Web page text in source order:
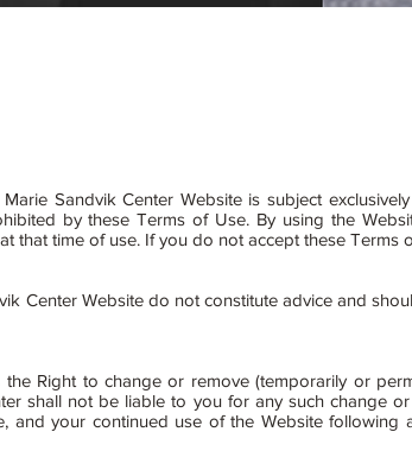
Sandvik Center Website is subject
by these Terms of Use. By using the
that time of use. If you do not accept these Terms
Center Website do not constitute advice and
the Right to change or remove (temporarily or
shall not be liable to you for any such change
and your continued use of the Website